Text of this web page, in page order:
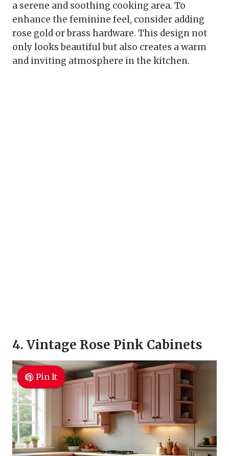
a serene and soothing cooking area. To
enhance the feminine feel, consider adding
rose gold or brass hardware. This design not
only looks beautiful but also creates a warm
and inviting atmosphere in the kitchen.
4. Vintage Rose Pink Cabinets
Pin It